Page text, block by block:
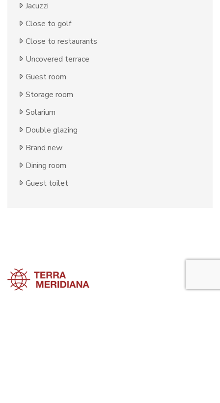
Jacuzzi
Close to golf
Close to restaurants
Uncovered terrace
Guest room
Storage room
Solarium
Double glazing
Brand new
Dining room
Guest toilet